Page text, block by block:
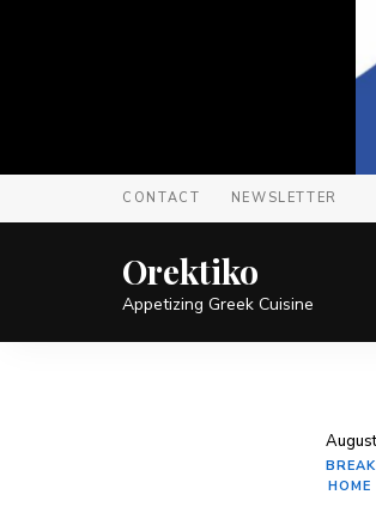
CONTACT NEWSLETTER
Orektiko
Appetizing Greek Cuisine
HOME